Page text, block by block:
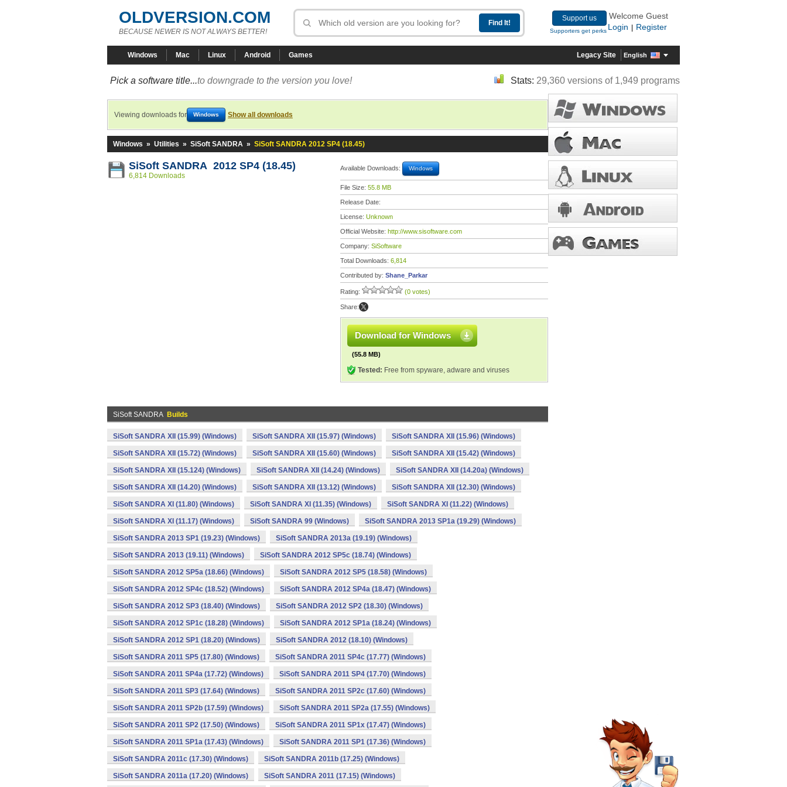
OLDVERSION.COM
BECAUSE NEWER IS NOT ALWAYS BETTER!
Support us
Supporters get perks
Welcome Guest
Login
Register
Windows Mac Linux Android Games Legacy Site English
Pick a software title...to downgrade to the version you love! Stats: 29,360 versions of 1,949 programs
Viewing downloads for Windows Show all downloads
Windows » Utilities » SiSoft SANDRA » SiSoft SANDRA 2012 SP4 (18.45)
SiSoft SANDRA 2012 SP4 (18.45)
6,814 Downloads
Available Downloads: Windows
File Size: 55.8 MB
Release Date:
License: Unknown
Official Website: http://www.sisoftware.com
Company: SiSoftware
Total Downloads: 6,814
Contributed by: Shane_Parkar
Rating: (0 votes)
Share:
Download for Windows
(55.8 MB)
Tested: Free from spyware, adware and viruses
SiSoft SANDRA Builds
SiSoft SANDRA XII (15.99) (Windows) SiSoft SANDRA XII (15.97) (Windows) SiSoft SANDRA XII (15.96) (Windows)
SiSoft SANDRA XII (15.72) (Windows) SiSoft SANDRA XII (15.60) (Windows) SiSoft SANDRA XII (15.42) (Windows)
SiSoft SANDRA XII (15.124) (Windows) SiSoft SANDRA XII (14.24) (Windows) SiSoft SANDRA XII (14.20a) (Windows)
SiSoft SANDRA XII (14.20) (Windows) SiSoft SANDRA XII (13.12) (Windows) SiSoft SANDRA XII (12.30) (Windows)
SiSoft SANDRA XI (11.80) (Windows) SiSoft SANDRA XI (11.35) (Windows) SiSoft SANDRA XI (11.22) (Windows)
SiSoft SANDRA XI (11.17) (Windows) SiSoft SANDRA 99 (Windows) SiSoft SANDRA 2013 SP1a (19.29) (Windows)
SiSoft SANDRA 2013 SP1 (19.23) (Windows) SiSoft SANDRA 2013a (19.19) (Windows)
SiSoft SANDRA 2013 (19.11) (Windows) SiSoft SANDRA 2012 SP5c (18.74) (Windows)
SiSoft SANDRA 2012 SP5a (18.66) (Windows) SiSoft SANDRA 2012 SP5 (18.58) (Windows)
SiSoft SANDRA 2012 SP4c (18.52) (Windows) SiSoft SANDRA 2012 SP4a (18.47) (Windows)
SiSoft SANDRA 2012 SP3 (18.40) (Windows) SiSoft SANDRA 2012 SP2 (18.30) (Windows)
SiSoft SANDRA 2012 SP1c (18.28) (Windows) SiSoft SANDRA 2012 SP1a (18.24) (Windows)
SiSoft SANDRA 2012 SP1 (18.20) (Windows) SiSoft SANDRA 2012 (18.10) (Windows)
SiSoft SANDRA 2011 SP5 (17.80) (Windows) SiSoft SANDRA 2011 SP4c (17.77) (Windows)
SiSoft SANDRA 2011 SP4a (17.72) (Windows) SiSoft SANDRA 2011 SP4 (17.70) (Windows)
SiSoft SANDRA 2011 SP3 (17.64) (Windows) SiSoft SANDRA 2011 SP2c (17.60) (Windows)
SiSoft SANDRA 2011 SP2b (17.59) (Windows) SiSoft SANDRA 2011 SP2a (17.55) (Windows)
SiSoft SANDRA 2011 SP2 (17.50) (Windows) SiSoft SANDRA 2011 SP1x (17.47) (Windows)
SiSoft SANDRA 2011 SP1a (17.43) (Windows) SiSoft SANDRA 2011 SP1 (17.36) (Windows)
SiSoft SANDRA 2011c (17.30) (Windows) SiSoft SANDRA 2011b (17.25) (Windows)
SiSoft SANDRA 2011a (17.20) (Windows) SiSoft SANDRA 2011 (17.15) (Windows)